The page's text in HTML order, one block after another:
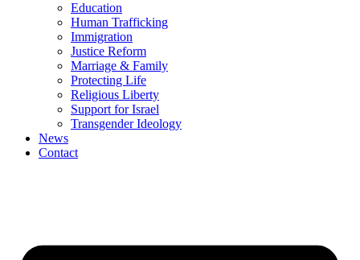
Education
Human Trafficking
Immigration
Justice Reform
Marriage & Family
Protecting Life
Religious Liberty
Support for Israel
Transgender Ideology
News
Contact